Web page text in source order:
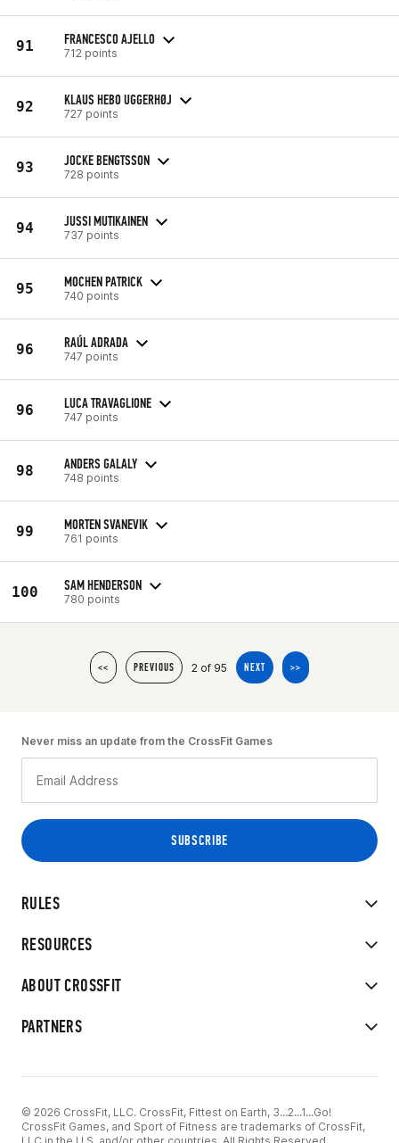
91 FRANCESCO AJELLO
712 points
92 KLAUS HEBO UGGERHØJ
727 points
93 JOCKE BENGTSSON
728 points
94 JUSSI MUTIKAINEN
737 points
95 MOCHEN PATRICK
740 points
96 RAÚL ADRADA
747 points
96 LUCA TRAVAGLIONE
747 points
98 ANDERS GALALY
748 points
99 MORTEN SVANEVIK
761 points
100 SAM HENDERSON
780 points
<< PREVIOUS 2 of 95 NEXT >>
RULES
RESOURCES
ABOUT CROSSFIT
PARTNERS
Never miss an update from the CrossFit Games
© 2026 CrossFit, LLC. CrossFit, Fittest on Earth, 3...2...1...Go!
CrossFit Games, and Sport of Fitness are trademarks of CrossFit,